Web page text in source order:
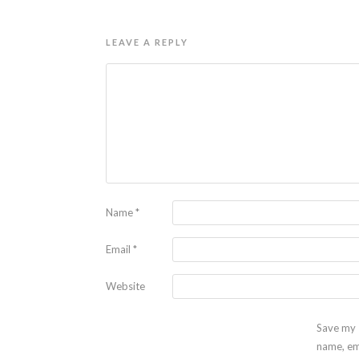
LEAVE A REPLY
Name*
Email *
Website
Save my
name,